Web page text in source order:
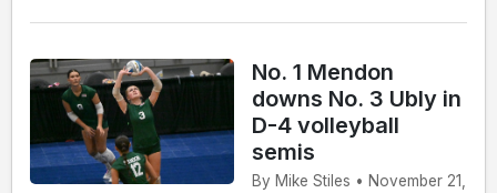
No. 1 Mendon
downs No. 3 Ubly in
D-4 volleyball
semis
By Mike Stiles • November 21,